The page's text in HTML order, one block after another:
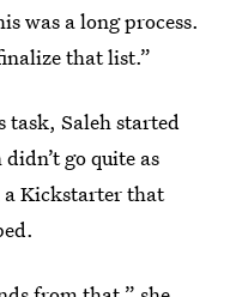
was a long process.
that list.”
task, Saleh started
go quite as
a Kickstarter that